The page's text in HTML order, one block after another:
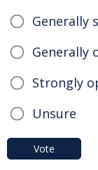
Generally
Generally
Strongly
Unsure
Vote